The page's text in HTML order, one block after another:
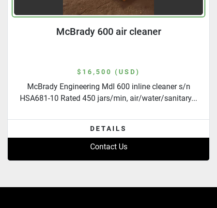
McBrady 600 air cleaner
$16,500 (USD)
McBrady Engineering Mdl 600 inline cleaner s/n
HSA681-10 Rated 450 jars/min, air/water/sanitary...
DETAILS
Contact Us